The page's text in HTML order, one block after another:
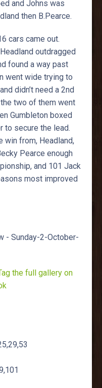
and Johns was
then B.Pearce.
cars came out.
outdragged
found a way past
went wide trying to
didn’t need a 2nd
two of them went
Gumbleton boxed
to secure the lead.
win from, Headland,
Pearce enough
and 101 Jack
most improved
- Sunday-2-October-
the full gallery on